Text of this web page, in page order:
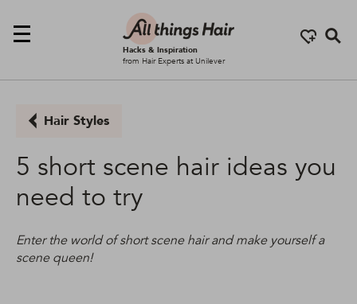
Hacks & Inspiration
from Hair Experts at Unilever
5 short scene hair ideas you
need to try
Enter the world of short scene hair and make yourself a
scene queen!
Hair Styles